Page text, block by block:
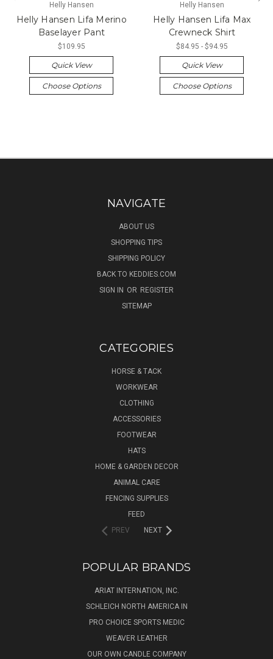
Helly Hansen
Helly Hansen Lifa Merino
Baselayer Pant
$109.95
Quick View
Choose Options
Helly Hansen
Helly Hansen Lifa Max
Crewneck Shirt
$84.95 - $94.95
Quick View
Choose Options
NAVIGATE
ABOUT US
SHOPPING TIPS
SHIPPING POLICY
BACK TO KEDDIES.COM
SIGN IN OR REGISTER
SITEMAP
CATEGORIES
HORSE & TACK
WORKWEAR
CLOTHING
ACCESSORIES
FOOTWEAR
HATS
HOME & GARDEN DECOR
ANIMAL CARE
FENCING SUPPLIES
FEED
PREV
NEXT
POPULAR BRANDS
ARIAT INTERNATION, INC.
SCHLEICH NORTH AMERICA IN
PRO CHOICE SPORTS MEDIC
WEAVER LEATHER
OUR OWN CANDLE COMPANY